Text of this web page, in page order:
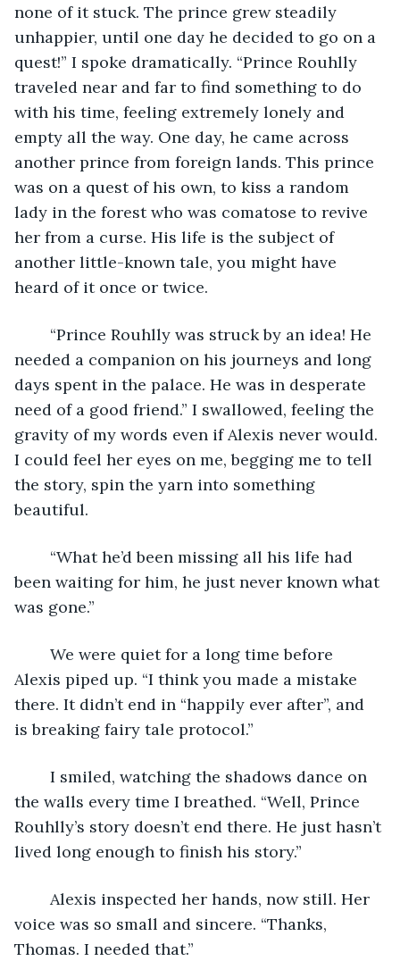
none of it stuck. The prince grew steadily
unhappier, until one day he decided to go on a
quest!” I spoke dramatically. “Prince Rouhlly
traveled near and far to find something to do
with his time, feeling extremely lonely and
empty all the way. One day, he came across
another prince from foreign lands. This prince
was on a quest of his own, to kiss a random
lady in the forest who was comatose to revive
her from a curse. His life is the subject of
another little-known tale, you might have
heard of it once or twice.
needed a companion on his journeys and long
days spent in the palace. He was in desperate
need of a good friend.” I swallowed, feeling the
gravity of my words even if Alexis never would.
I could feel her eyes on me, begging me to tell
the story, spin the yarn into something
beautiful.
been waiting for him, he just never known what
was gone.”
Alexis piped up. “I think you made a mistake
there. It didn’t end in “happily ever after”, and
is breaking fairy tale protocol.”
the walls every time I breathed. “Well, Prince
Rouhlly’s story doesn’t end there. He just hasn’t
lived long enough to finish his story.”
voice was so small and sincere. “Thanks,
Thomas. I needed that.”